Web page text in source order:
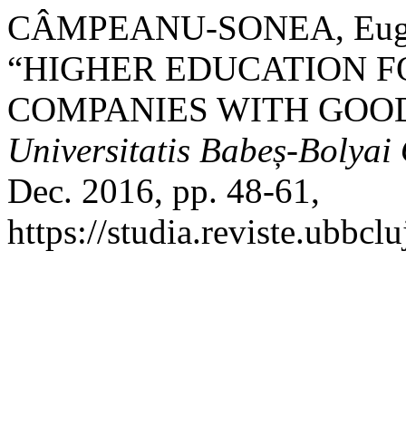
CÂMPEANU-SONEA,
“HIGHER EDUCATION
COMPANIES WITH
Universitatis Babeș-Bolyai
Dec. 2016, pp. 48-61,
https://